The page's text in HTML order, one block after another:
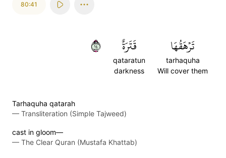
80:41
تَرۡهَقُهَا
tarhaquha
Will cover them
قَتَرَةٌ
qataratun
darkness
٤١
Tarhaquha qatarah
— Transliteration (Simple Tajweed)
cast in gloom—
— The Clear Quran (Mustafa Khattab)